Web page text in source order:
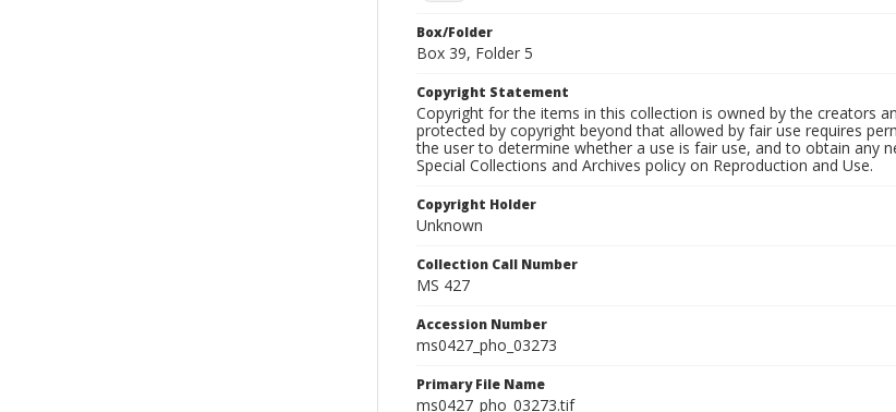
Box/Folder
Box 39, Folder 5
Copyright Statement
Copyright for the items in this collection is owned by the creators
protected by copyright beyond that allowed by fair use requires
the user to determine whether a use is fair use, and to obtain any
Special Collections and Archives policy on Reproduction and Use.
Copyright Holder
Unknown
Collection Call Number
MS 427
Accession Number
ms0427_pho_03273
Primary File Name
ms0427_pho_03273.tif